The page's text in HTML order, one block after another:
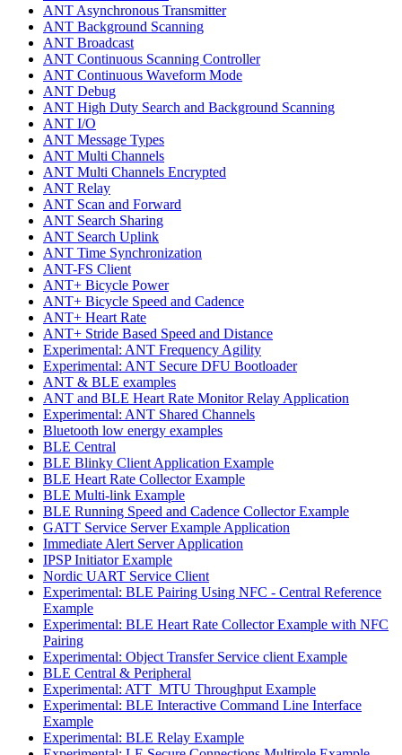
ANT Asynchronous Transmitter
ANT Background Scanning
ANT Broadcast
ANT Continuous Scanning Controller
ANT Continuous Waveform Mode
ANT Debug
ANT High Duty Search and Background Scanning
ANT I/O
ANT Message Types
ANT Multi Channels
ANT Multi Channels Encrypted
ANT Relay
ANT Scan and Forward
ANT Search Sharing
ANT Search Uplink
ANT Time Synchronization
ANT-FS Client
ANT+ Bicycle Power
ANT+ Bicycle Speed and Cadence
ANT+ Heart Rate
ANT+ Stride Based Speed and Distance
Experimental: ANT Frequency Agility
Experimental: ANT Secure DFU Bootloader
ANT & BLE examples
ANT and BLE Heart Rate Monitor Relay Application
Experimental: ANT Shared Channels
Bluetooth low energy examples
BLE Central
BLE Blinky Client Application Example
BLE Heart Rate Collector Example
BLE Multi-link Example
BLE Running Speed and Cadence Collector Example
GATT Service Server Example Application
Immediate Alert Server Application
IPSP Initiator Example
Nordic UART Service Client
Experimental: BLE Pairing Using NFC - Central Reference
Example
Experimental: BLE Heart Rate Collector Example with NFC
Pairing
Experimental: Object Transfer Service client Example
BLE Central & Peripheral
Experimental: ATT_MTU Throughput Example
Experimental: BLE Interactive Command Line Interface
Example
Experimental: BLE Relay Example